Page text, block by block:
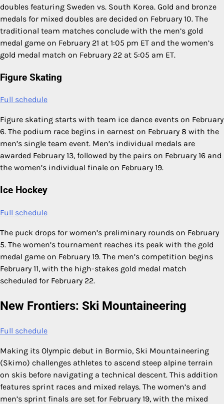
doubles featuring Sweden vs. South Korea. Gold and bronze
medals for mixed doubles are decided on February 10. The
traditional team matches conclude with the men’s gold
medal game on February 21 at 1:05 pm ET and the women’s
gold medal match on February 22 at 5:05 am ET.
Figure Skating
Full schedule
Figure skating starts with team ice dance events on February
6. The podium race begins in earnest on February 8 with the
men’s single team event. Men’s individual medals are
awarded February 13, followed by the pairs on February 16 and
the women’s individual finale on February 19.
Ice Hockey
Full schedule
The puck drops for women’s preliminary rounds on February
5. The women’s tournament reaches its peak with the gold
medal game on February 19. The men’s competition begins
February 11, with the high-stakes gold medal match
scheduled for February 22.
New Frontiers: Ski Mountaineering
Full schedule
Making its Olympic debut in Bormio, Ski Mountaineering
(Skimo) challenges athletes to ascend steep alpine terrain
on skis before navigating a technical descent. This addition
features sprint races and mixed relays. The women’s and
men’s sprint finals are set for February 19, with the mixed